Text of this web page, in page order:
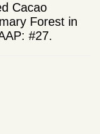
Cacao
Forest in
#27.